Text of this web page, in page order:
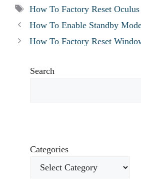
Tags
How To Factory Reset Oculus
How To Enable Standby
How To Factory Reset
Search
Categories